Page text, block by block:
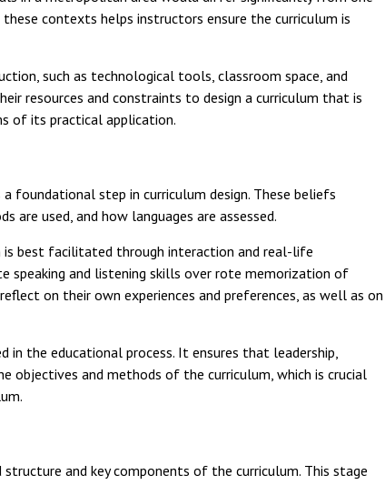
contexts helps instructors ensure the curriculum is
such as technological tools, classroom space, and
resources and constraints to design a curriculum that is
of its practical application.
foundational step in curriculum design. These beliefs
are used, and how languages are assessed.
is best facilitated through interaction and real-life
and listening skills over rote memorization of
on their own experiences and preferences, as well as on
in the educational process. It ensures that leadership,
objectives and methods of the curriculum, which is crucial
and key components of the curriculum. This stage